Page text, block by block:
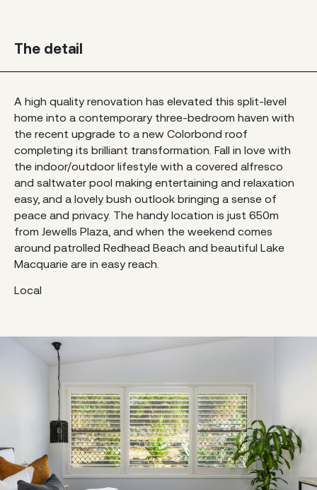
The detail
A high quality renovation has elevated this split-level
home into a contemporary three-bedroom haven with
the recent upgrade to a new Colorbond roof
completing its brilliant transformation. Fall in love with
the indoor/outdoor lifestyle with a covered alfresco
and saltwater pool making entertaining and relaxation
easy, and a lovely bush outlook bringing a sense of
peace and privacy. The handy location is just 650m
from Jewells Plaza, and when the weekend comes
around patrolled Redhead Beach and beautiful Lake
Macquarie are in easy reach.
Local